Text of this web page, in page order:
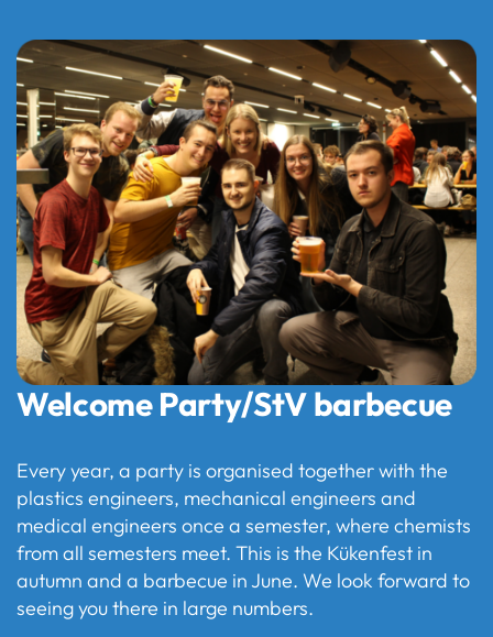
Welcome Party/StV barbecue
Every year, a party is organised together with the
plastics engineers, mechanical engineers and
medical engineers once a semester, where chemists
from all semesters meet. This is the Kükenfest in
autumn and a barbecue in June. We look forward to
seeing you there in large numbers.